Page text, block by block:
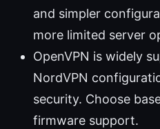
and simpler
more limited server
OpenVPN is widely
NordVPN
security. Choose
firmware support.